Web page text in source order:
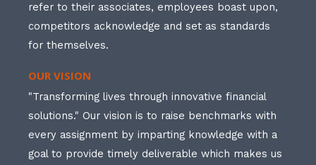
refer to their associates, employees boast upon,
competitors acknowledge and set as standards
for themselves.
OUR VISION
"Transforming lives through innovative financial
solutions." Our vision is to raise benchmarks with
every assignment by imparting knowledge with a
goal to provide timely deliverable which makes us